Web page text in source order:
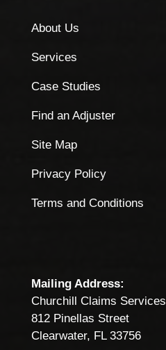
About Us
Services
Case Studies
Find an Adjuster
Site Map
Privacy Policy
Terms and Conditions
Mailing Address:
Churchill Claims Services
812 Pinellas Street
Clearwater, FL 33756